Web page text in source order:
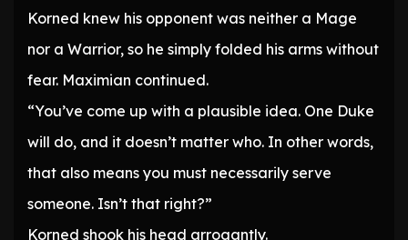
Korned knew his opponent was neither a Mage
nor a Warrior, so he simply folded his arms without
fear. Maximian continued.
“You’ve come up with a plausible idea. One Duke
will do, and it doesn’t matter who. In other words,
that also means you must necessarily serve
someone. Isn’t that right?”
Korned shook his head arrogantly.